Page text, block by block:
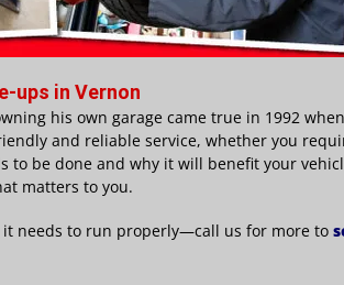
ups in Vernon
his own garage came true in 1992
and reliable service, whether you
to be done and why it will benefit your
matters to you.
it needs to run properly—call us for more to